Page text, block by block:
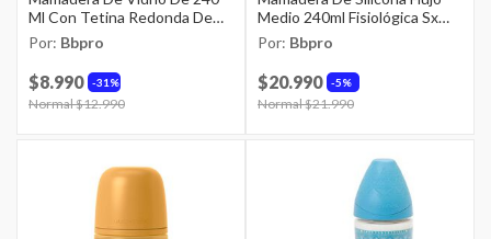
Ml Con Tetina Redonda De
Silicona Flujo Variable +0
Meses
Por: Bbpro
31%
$8.990
Price reduced from
Normal $12.990
Medio 240ml Fisiológica Sx
Pro Colour Teja
Por: Bbpro
5%
$20.990
Price reduced from
Normal $21.990